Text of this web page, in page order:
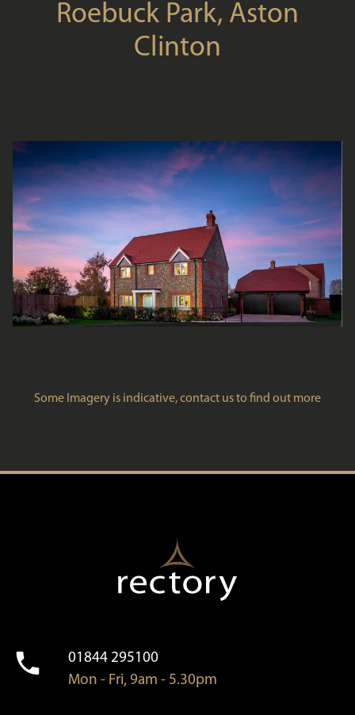
Roebuck Park, Aston
Clinton
Some Imagery is indicative, contact us to find out more
01844 295100
Mon - Fri, 9am - 5.30pm